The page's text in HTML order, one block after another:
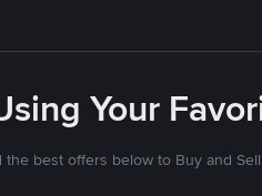
Your
the best offers below to Buy and